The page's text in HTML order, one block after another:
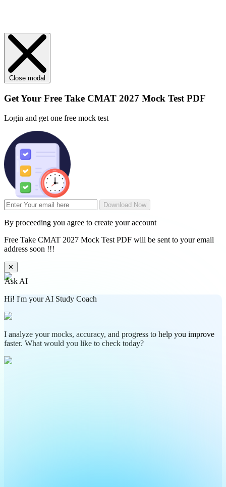
Close modal
Get Your Free Take CMAT 2027 Mock Test PDF
Login and get one free mock test
Download Now
By proceeding you agree to create your account
Free Take CMAT 2027 Mock Test PDF will be sent to your email
address soon !!!
✕
Ask AI
Hi! I'm your AI Study Coach
I analyze your mocks, accuracy, and progress to help you improve
faster. What would you like to check today?